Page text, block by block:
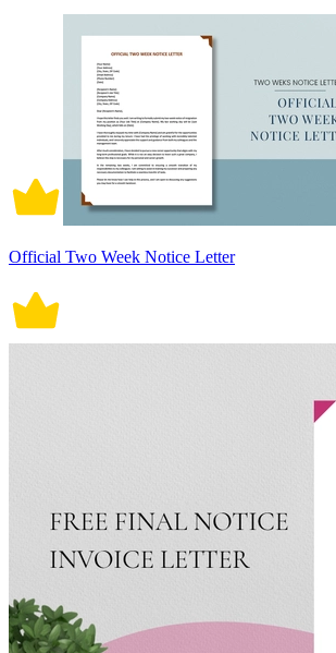
Official Two Week Notice Letter